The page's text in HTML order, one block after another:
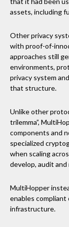
assets, including
Other privacy
with proof-of-
approaches still
environments,
privacy system
that structure.
Unlike other
trilemma”,
components and
specialized
when scaling
develop, audit and
MultiHopper
enables
infrastructure.